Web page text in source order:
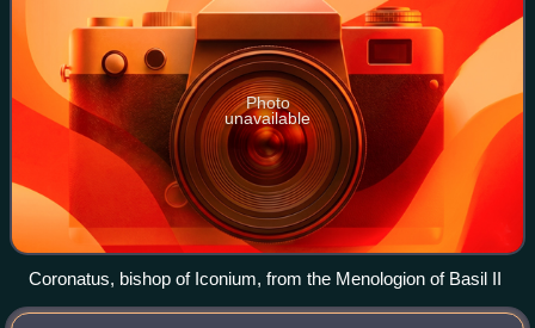
Photo
unavailable
Coronatus, bishop of Iconium, from the Menologion of Basil II